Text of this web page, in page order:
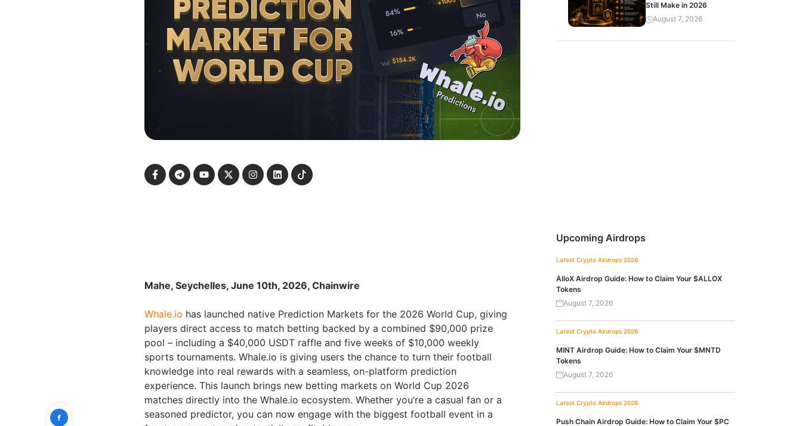
Mahe, Seychelles, June 10th, 2026, Chainwire
Whale.io has launched native Prediction Markets for the 2026 World Cup, giving
players direct access to match betting backed by a combined $90,000 prize
pool – including a $40,000 USDT raffle and five weeks of $10,000 weekly
sports tournaments. Whale.io is giving users the chance to turn their football
knowledge into real rewards with a seamless, on-platform prediction
experience. This launch brings new betting markets on World Cup 2026
matches directly into the Whale.io ecosystem. Whether you’re a casual fan or a
seasoned predictor, you can now engage with the biggest football event in a
Still Make in 2026
August 7, 2026
Upcoming Airdrops
Latest Crypto Airdrops 2026
AlloX Airdrop Guide: How to Claim Your $ALLOX
Tokens
August 7, 2026
Latest Crypto Airdrops 2026
MINT Airdrop Guide: How to Claim Your $MNTD
Tokens
August 7, 2026
Latest Crypto Airdrops 2026
Push Chain Airdrop Guide: How to Claim Your $PC